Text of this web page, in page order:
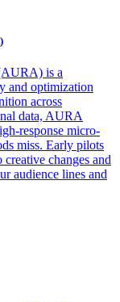
is a
and optimization
across
data, AURA
response micro-
miss. Early pilots
changes and
audience lines and